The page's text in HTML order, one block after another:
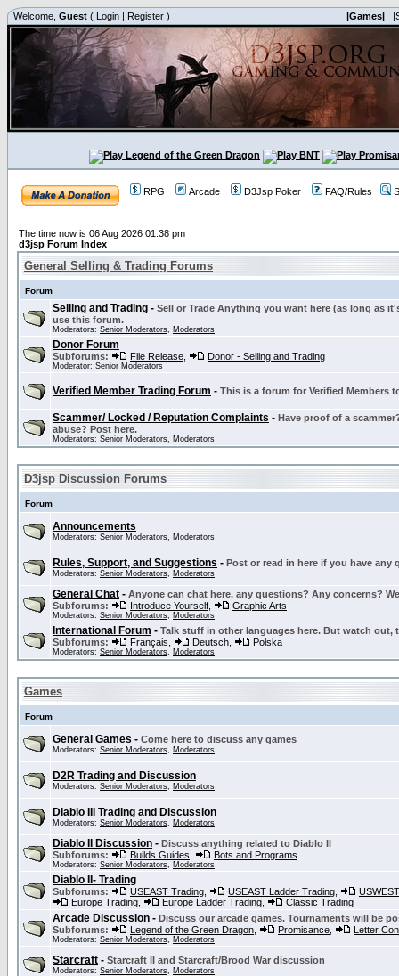
Welcome, Guest ( Login | Register ) |Games|
RPG Arcade D3Jsp Poker FAQ/Rules
The time now is 06 Aug 2026 01:38 pm
d3jsp Forum Index
General Selling & Trading Forums
Forum
Selling and Trading - Sell or Trade Anything you want here (as long as
use this forum.
Moderators: Senior Moderators, Moderators
Donor Forum
Subforums: File Release Donor - Selling and Trading
Moderator: Senior Moderators
Verified Member Trading Forum - This is a forum for Verified Members
Scammer/ Locked / Reputation Complaints - Have proof of a
abuse? Post here.
Moderators: Senior Moderators, Moderators
D3jsp Discussion Forums
Forum
Announcements
Moderators: Senior Moderators, Moderators
Rules, Support, and Suggestions - Post or read in here if you have
Moderators: Senior Moderators, Moderators
General Chat - Anyone can chat here, any questions? Any concerns?
Subforums:
Introduce Yourself Graphic Arts
Moderators: Senior Moderators, Moderators
International Forum - Talk stuff in other languages here. But watch out,
Subforums:
Français Deutsch Polska
Moderators: Senior Moderators, Moderators
Games
Forum
General Games - Come here to discuss any games
Moderators: Senior Moderators, Moderators
D2R Trading and Discussion
Moderators: Senior Moderators, Moderators
Diablo III Trading and Discussion
Moderators: Senior Moderators, Moderators
Diablo II Discussion - Discuss anything related to Diablo II
Subforums:
Builds Guides Bots and Programs
Moderators: Senior Moderators, Moderators
Diablo II- Trading
Subforums: USEAST Trading USEAST Ladder Trading
Europe Trading
Europe Ladder Trading Classic Trading
Arcade Discussion - Discuss our arcade games. Tournaments will be
Subforums:
Legend of the Green Dragon Promisance Letter
Moderators: Senior Moderators, Moderators
Starcraft - Starcraft II and Starcraft/Brood War discussion
Moderators: Senior Moderators, Moderators